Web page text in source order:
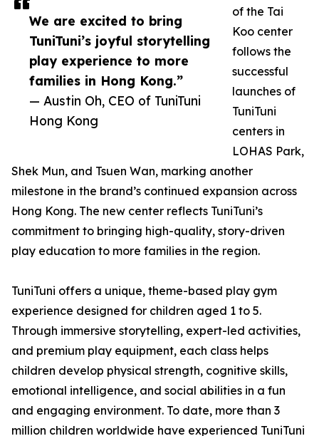
We are excited to bring
TuniTuni’s joyful storytelling
play experience to more
families in Hong Kong.”
— Austin Oh, CEO of TuniTuni
Hong Kong
of the Tai
Koo center
follows the
successful
launches of
TuniTuni
centers in
LOHAS Park,
Shek Mun, and Tsuen Wan, marking another
milestone in the brand’s continued expansion across
Hong Kong. The new center reflects TuniTuni’s
commitment to bringing high-quality, story-driven
play education to more families in the region.
TuniTuni offers a unique, theme-based play gym
experience designed for children aged 1 to 5.
Through immersive storytelling, expert-led activities,
and premium play equipment, each class helps
children develop physical strength, cognitive skills,
emotional intelligence, and social abilities in a fun
and engaging environment. To date, more than 3
million children worldwide have experienced TuniTuni